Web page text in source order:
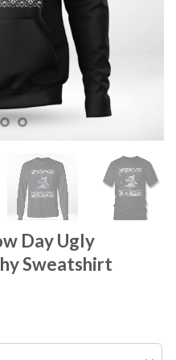
Day Ugly
Sweatshirt